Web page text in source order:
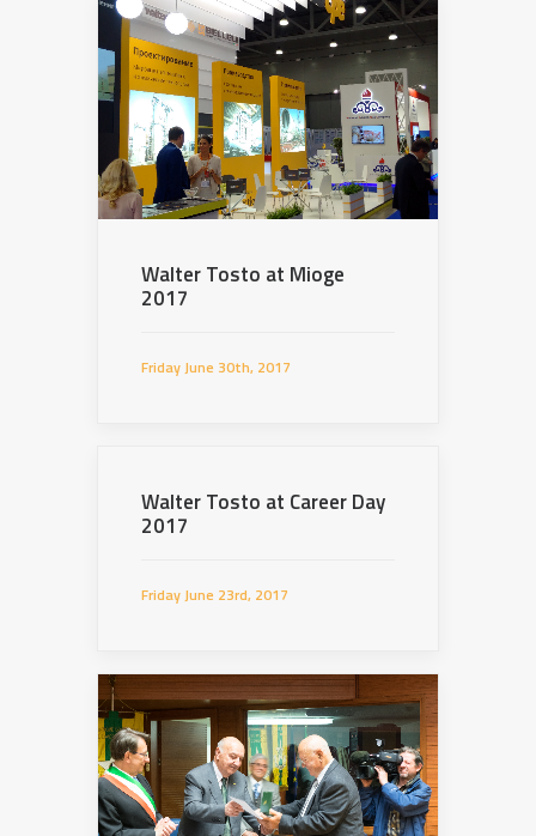
Walter Tosto at Mioge
2017
Friday June 30th, 2017
Walter Tosto at Career Day
2017
Friday June 23rd, 2017